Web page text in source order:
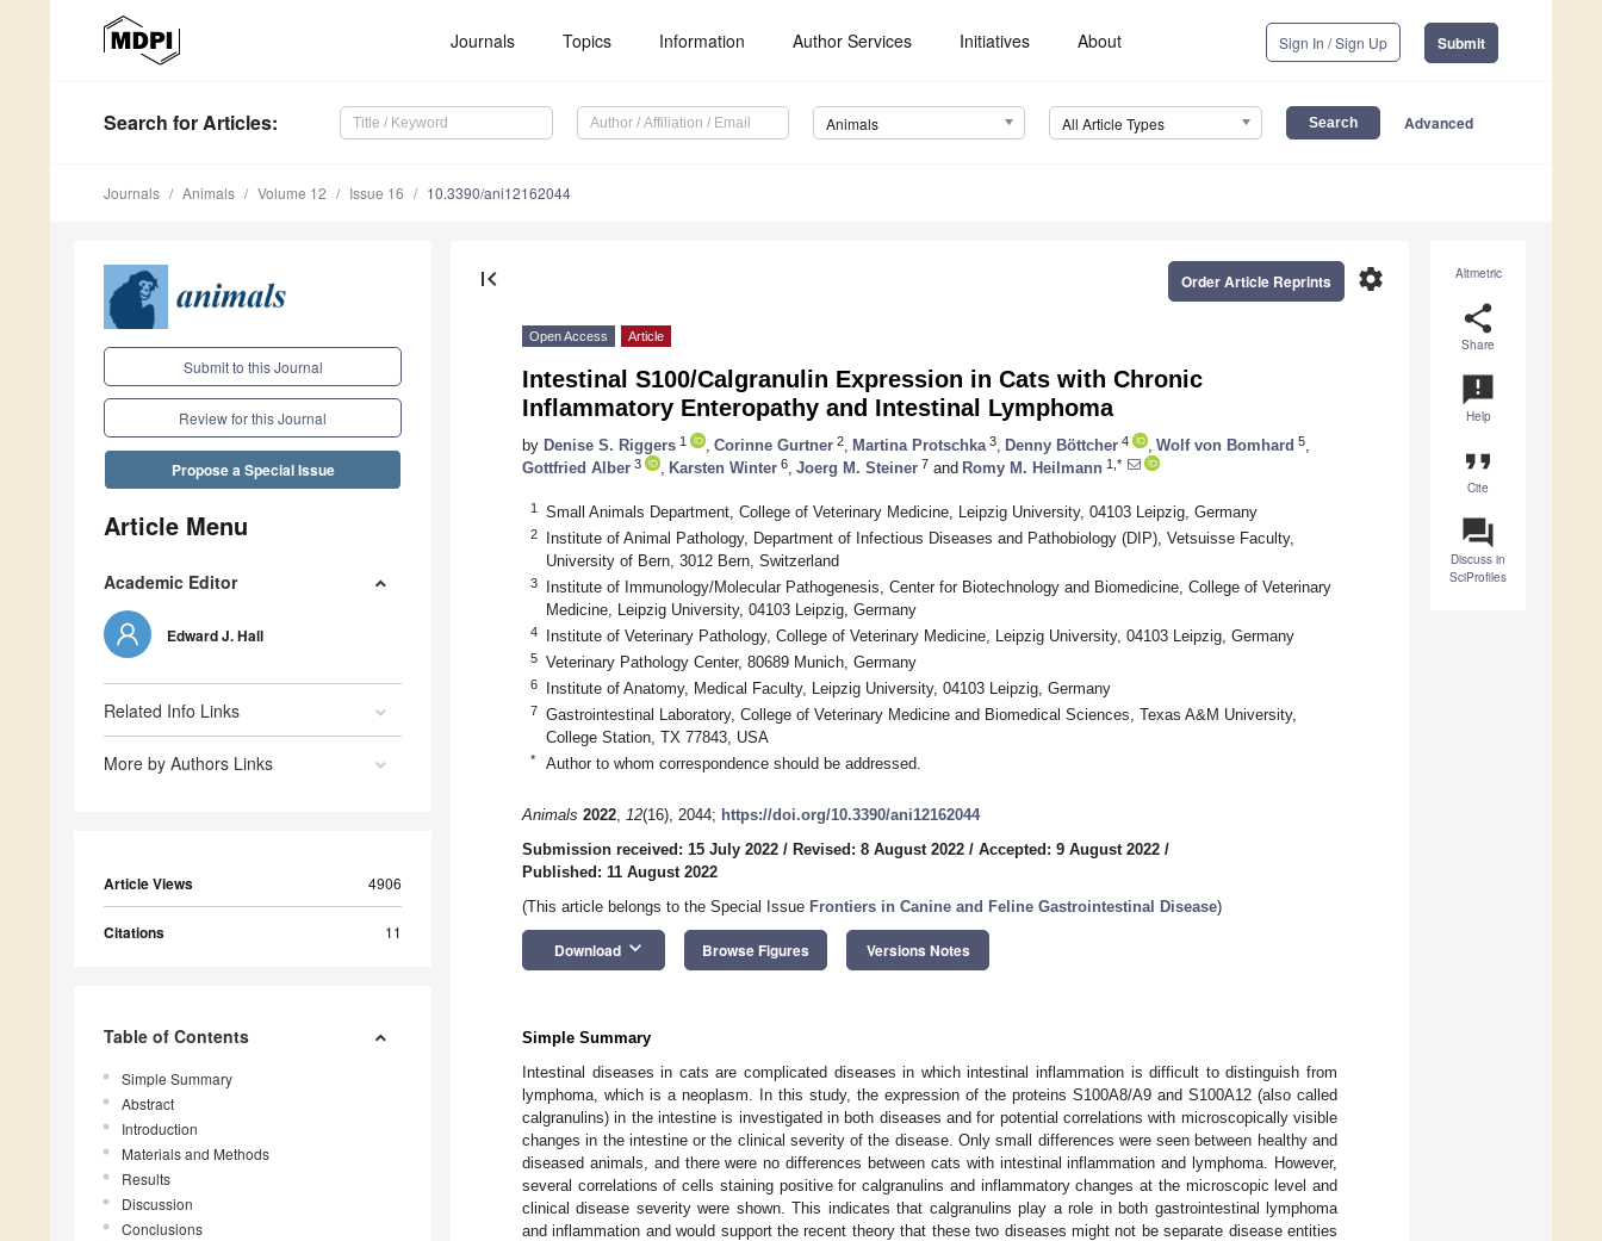
Journals Topics Information Author Services Initiatives About Sign In / Sign Up Submit
Search for Articles: Animals All Article Types Advanced
Journals Animals Volume 12 Issue 16 10.3390/ani12162044
Submit to this Journal
Review for this Journal
Propose a Special Issue
Article Menu
Academic Editor
Edward J. Hall
Related Info Links
More by Authors Links
Article Views 4906
Citations 11
Table of Contents
Simple Summary
Abstract
Introduction
Materials and Methods
Results
Discussion
Conclusions
Altmetric
share
Share
announcement
Help
format_quote
Cite
question_answer
Discuss in
SciProfiles
first_page settings
Order Article Reprints
Open Access Article
Intestinal S100/Calgranulin Expression in Cats with Chronic
Inflammatory Enteropathy and Intestinal Lymphoma
by Denise S. Riggers 1 Corinne Gurtner 2 Martina Protschka 3 Denny Böttcher 4 Wolf von Bomhard 5
Gottfried Alber 3 Karsten Winter 6 Joerg M. Steiner 7 and Romy M. Heilmann 1,*
1 Small Animals Department, College of Veterinary Medicine, Leipzig University, 04103 Leipzig, Germany
2
Institute of Animal Pathology, Department of Infectious Diseases and Pathobiology (DIP), Vetsuisse Faculty,
University of Bern, 3012 Bern, Switzerland
3
Institute of Immunology/Molecular Pathogenesis, Center for Biotechnology and Biomedicine, College of Veterinary
Medicine, Leipzig University, 04103 Leipzig, Germany
4 Institute of Veterinary Pathology, College of Veterinary Medicine, Leipzig University, 04103 Leipzig, Germany
5 Veterinary Pathology Center, 80689 Munich, Germany
6 Institute of Anatomy, Medical Faculty, Leipzig University, 04103 Leipzig, Germany
7
Gastrointestinal Laboratory, College of Veterinary Medicine and Biomedical Sciences, Texas A&M University,
College Station, TX 77843, USA
* Author to whom correspondence should be addressed.
Animals 2022, 12(16), 2044; https://doi.org/10.3390/ani12162044
Submission received: 15 July 2022 / Revised: 8 August 2022 / Accepted: 9 August 2022 /
Published: 11 August 2022
(This article belongs to the Special Issue Frontiers in Canine and Feline Gastrointestinal Disease)
Download keyboard_arrow_down Browse Figures Versions Notes
Simple Summary
Intestinal diseases in cats are complicated diseases in which intestinal inflammation is difficult to distinguish from
lymphoma, which is a neoplasm. In this study, the expression of the proteins S100A8/A9 and S100A12 (also called
calgranulins) in the intestine is investigated in both diseases and for potential correlations with microscopically visible
changes in the intestine or the clinical severity of the disease. Only small differences were seen between healthy and
diseased animals, and there were no differences between cats with intestinal inflammation and lymphoma. However,
several correlations of cells staining positive for calgranulins and inflammatory changes at the microscopic level and
clinical disease severity were shown. This indicates that calgranulins play a role in both gastrointestinal lymphoma
and inflammation and would support the recent theory that these two diseases might not be separate disease entities